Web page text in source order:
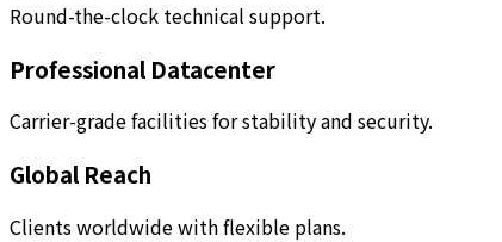
Round-the-clock technical support.
Professional Datacenter
Carrier-grade facilities for stability and security.
Global Reach
Clients worldwide with flexible plans.